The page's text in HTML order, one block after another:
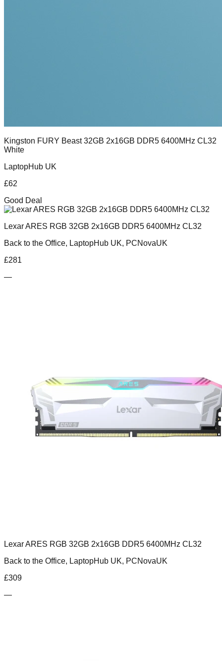
Kingston FURY Beast 32GB 2x16GB DDR5 6400MHz CL32
White
LaptopHub UK
£62
Good Deal
Lexar ARES RGB 32GB 2x16GB DDR5 6400MHz CL32
Back to the Office, LaptopHub UK, PCNovaUK
£281
—
Lexar ARES RGB 32GB 2x16GB DDR5 6400MHz CL32
Back to the Office, LaptopHub UK, PCNovaUK
£309
—